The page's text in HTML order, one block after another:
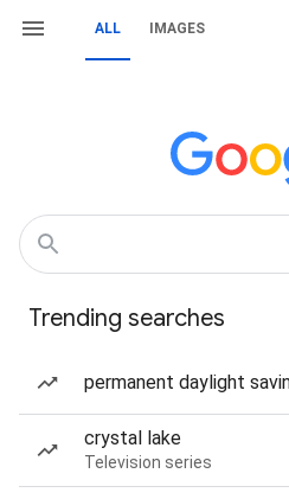
ALL IMAGES
Trending searches
permanent daylight
crystal lake
Television series